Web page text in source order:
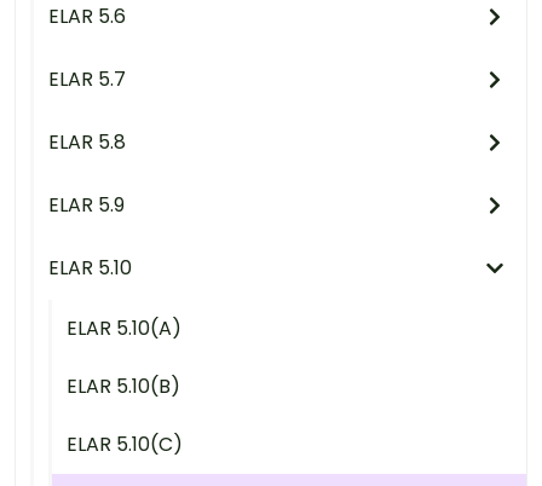
ELAR 5.6
ELAR 5.7
ELAR 5.8
ELAR 5.9
ELAR 5.10
ELAR 5.10(A)
ELAR 5.10(B)
ELAR 5.10(C)